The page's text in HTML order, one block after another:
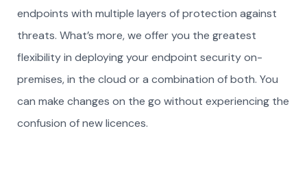
endpoints with multiple layers of protection against
threats. What’s more, we offer you the greatest
flexibility in deploying your endpoint security on-
premises, in the cloud or a combination of both. You
can make changes on the go without experiencing the
confusion of new licences.